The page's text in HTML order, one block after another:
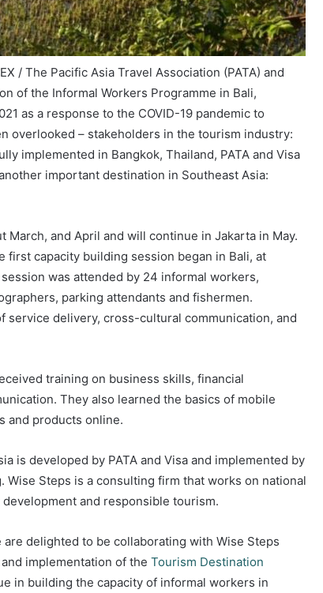
/ The Pacific Asia Travel Association (PATA) and
of the Informal Workers Programme in Bali,
as a response to the COVID-19 pandemic to
overlooked – stakeholders in the tourism industry:
implemented in Bangkok, Thailand, PATA and Visa
important destination in Southeast Asia:
and April and will continue in Jakarta in May.
first capacity building session began in Bali, at
was attended by 24 informal workers,
parking attendants and fishermen.
service delivery, cross-cultural communication, and
training on business skills, financial
They also learned the basics of mobile
and products online.
is developed by PATA and Visa and implemented by
Steps is a consulting firm that works on national
and responsible tourism.
are delighted to be collaborating with Wise Steps
implementation of the Tourism Destination
in building the capacity of informal workers in